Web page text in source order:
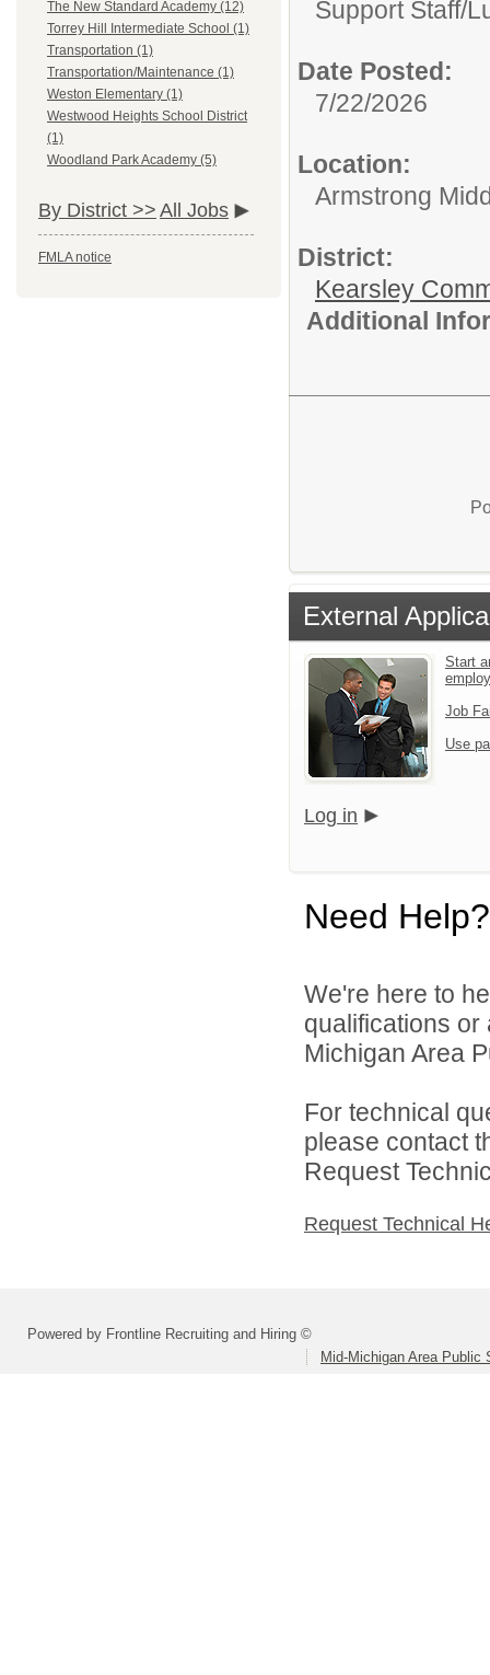
The New Standard Academy (12)
Torrey Hill Intermediate School (1)
Transportation (1)
Transportation/Maintenance (1)
Weston Elementary (1)
Westwood Heights School District
(1)
Woodland Park Academy (5)
By District >> All Jobs
FMLA notice
Support Staff/
Date Posted:
7/22/2026
Location:
Armstrong
District:
Kearsley
Additional
External
Start
Job
Use
Log in
Need Help?
We're here to
qualifications
Michigan Area
For technical
please contact
Request
Request Technical
Powered by Frontline Recruiting and Hiring ©
Mid-Michigan Area Public